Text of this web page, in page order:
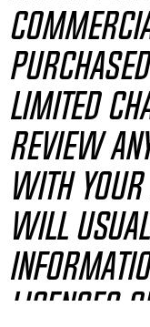
limited
review
with your
will
licenses